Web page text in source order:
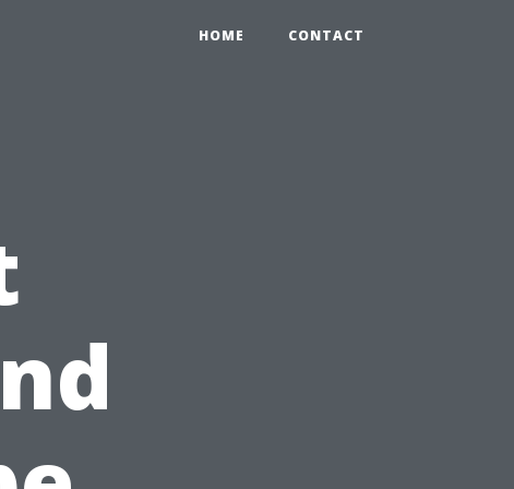
HOME CONTACT